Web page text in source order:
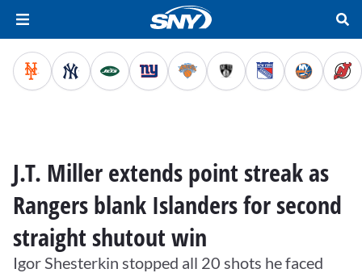
J.T. Miller extends point streak as
Rangers blank Islanders for second
straight shutout win
Igor Shesterkin stopped all 20 shots he faced